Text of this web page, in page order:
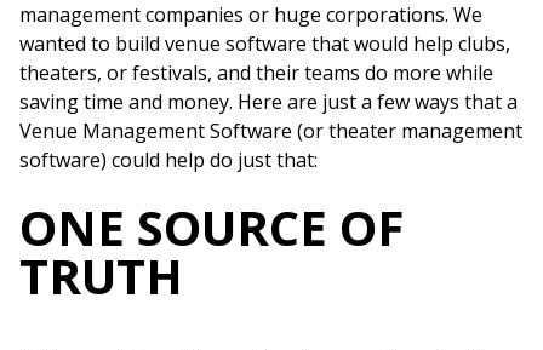
management companies or huge corporations. We
wanted to build venue software that would help clubs,
theaters, or festivals, and their teams do more while
saving time and money. Here are just a few ways that a
Venue Management Software (or theater management
software) could help do just that:
ONE SOURCE OF
TRUTH